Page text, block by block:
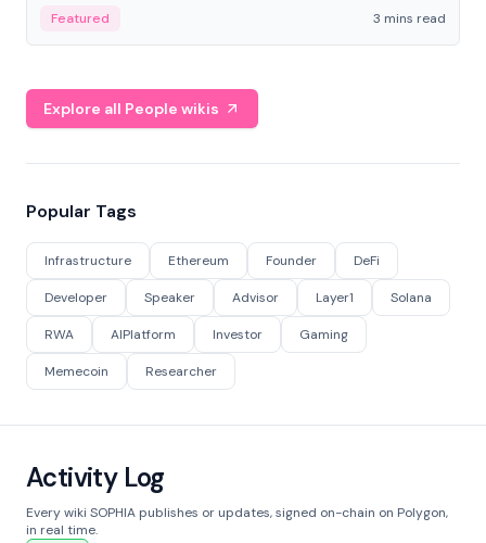
Featured 3 mins read
Explore all People wikis
Popular Tags
Infrastructure Ethereum Founder DeFi
Developer Speaker Advisor Layer1 Solana
RWA AIPlatform Investor Gaming
Memecoin Researcher
Activity Log
Every wiki SOPHIA publishes or updates, signed on-chain on Polygon,
in real time.